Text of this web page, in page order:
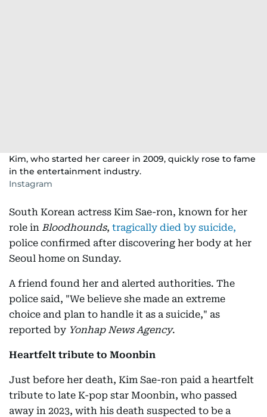
Kim, who started her career in 2009, quickly rose to fame
in the entertainment industry.
Instagram
South Korean actress Kim Sae-ron, known for her
role in Bloodhounds, tragically died by suicide,
police confirmed after discovering her body at her
Seoul home on Sunday.
A friend found her and alerted authorities. The
police said, "We believe she made an extreme
choice and plan to handle it as a suicide," as
reported by Yonhap News Agency.
Heartfelt tribute to Moonbin
Just before her death, Kim Sae-ron paid a heartfelt
tribute to late K-pop star Moonbin, who passed
away in 2023, with his death suspected to be a